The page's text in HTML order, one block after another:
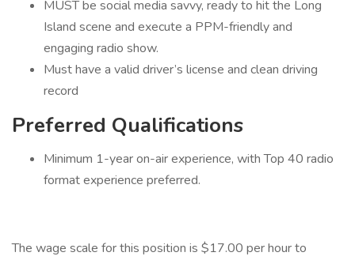
MUST be social media savvy, ready to hit the Long
Island scene and execute a PPM-friendly and
engaging radio show.
Must have a valid driver’s license and clean driving
record
Preferred Qualifications
Minimum 1-year on-air experience, with Top 40 radio
format experience preferred.
The wage scale for this position is $17.00 per hour to